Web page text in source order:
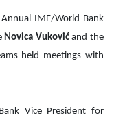
IMF/World Bank
Novica Vukovićand the
held meetings with
Vice President for